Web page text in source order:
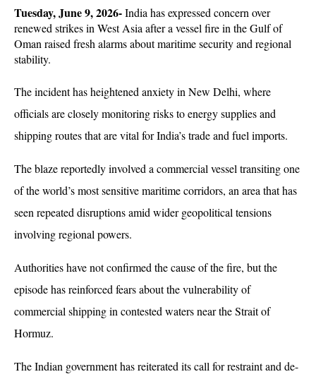
Tuesday, June 9, 2026- India has expressed concern over
renewed strikes in West Asia after a vessel fire in the Gulf of
Oman raised fresh alarms about maritime security and regional
stability.
The incident has heightened anxiety in New Delhi, where
officials are closely monitoring risks to energy supplies and
shipping routes that are vital for India’s trade and fuel imports.
The blaze reportedly involved a commercial vessel transiting one
of the world’s most sensitive maritime corridors, an area that has
seen repeated disruptions amid wider geopolitical tensions
involving regional powers.
Authorities have not confirmed the cause of the fire, but the
episode has reinforced fears about the vulnerability of
commercial shipping in contested waters near the Strait of
Hormuz.
The Indian government has reiterated its call for restraint and de-